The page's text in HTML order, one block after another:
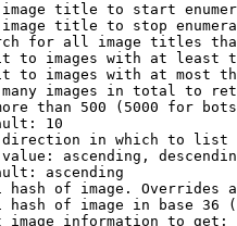
title to start
title to stop
for all image titles
to images with at least
to images with at most
images in total to
than 500 (5000 for
10
in which to list
ascending,
ascending
hash of image. Overrides
hash of image in base 36
image information to get: